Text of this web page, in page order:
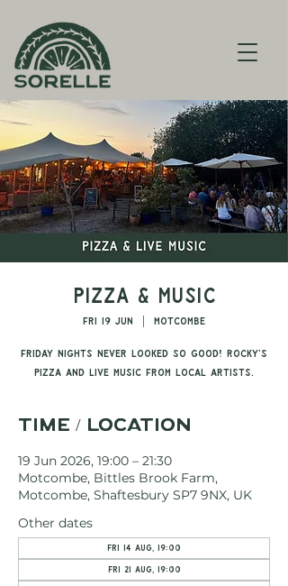
Pizza & Music
Fri 19 Jun Motcombe
Friday nights never looked so good! Rocky's
pizza and live music from local artists.
Time / Location
19 Jun 2026, 19:00 – 21:30
Motcombe, Bittles Brook Farm,
Motcombe, Shaftesbury SP7 9NX, UK
Other dates
Fri 14 Aug, 19:00
Fri 21 Aug, 19:00